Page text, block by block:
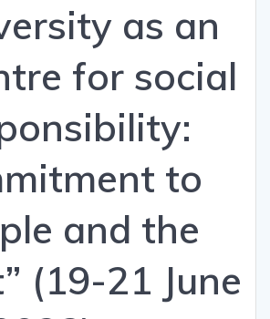
as an
for social
to
and the
(19-21 June